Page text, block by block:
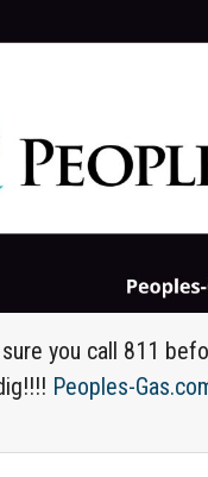
you call 811
Peoples-